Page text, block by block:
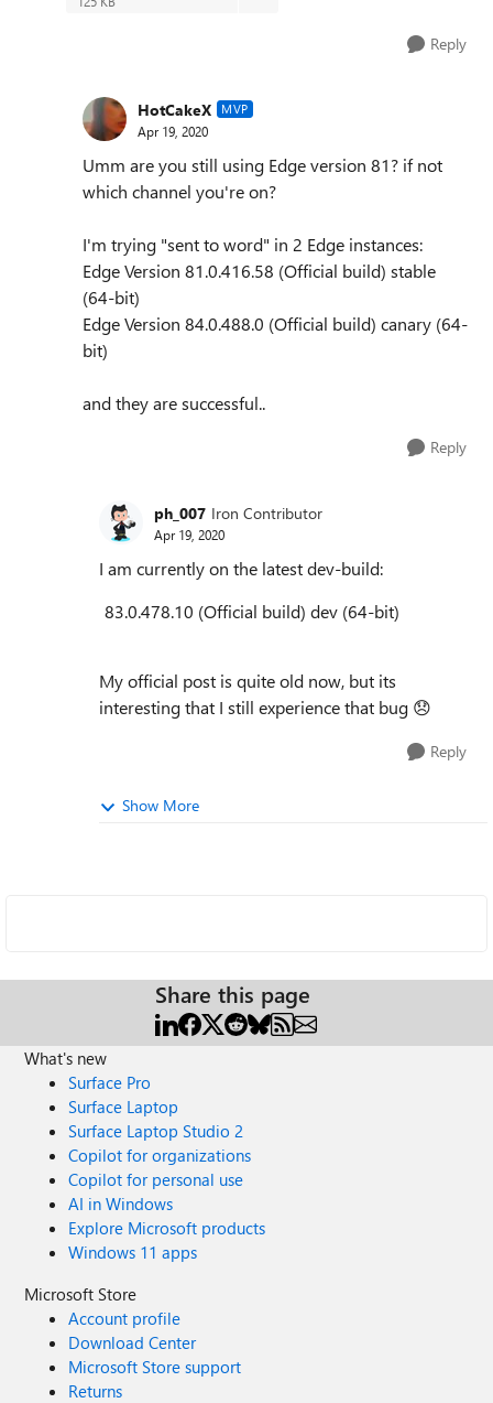
Reply
HotCakeX MVP
Apr 19, 2020
Umm are you still using Edge version 81? if not
which channel you're on?
I'm trying "sent to word" in 2 Edge instances:
Edge Version 81.0.416.58 (Official build) stable
(64-bit)
Edge Version 84.0.488.0 (Official build) canary (64-
bit)
and they are successful..
Reply
ph_007 Iron Contributor
Apr 19, 2020
I am currently on the latest dev-build:
83.0.478.10 (Official build) dev (64-bit)
My official post is quite old now, but its
interesting that I still experience that bug 😞
Reply
Show More
Share this page
What's new
Surface Pro
Surface Laptop
Surface Laptop Studio 2
Copilot for organizations
Copilot for personal use
AI in Windows
Explore Microsoft products
Windows 11 apps
Microsoft Store
Account profile
Download Center
Microsoft Store support
Returns